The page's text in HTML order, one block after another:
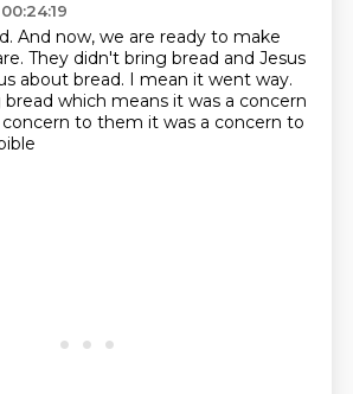
And now, we are ready to make
They didn't bring bread and Jesus
about bread. I mean it went way.
which means it was a concern
to them it was a concern to